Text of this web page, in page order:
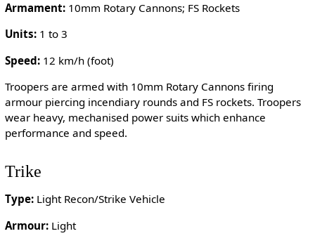
Armament:10mm Rotary Cannons; FS Rockets
Units:1 to 3
Speed:12 km/h (foot)
Troopers are armed with 10mm Rotary Cannons firing
armour piercing incendiary rounds and FS rockets. Troopers
wear heavy, mechanised power suits which enhance
performance and speed.
Trike
Type:Light Recon/Strike Vehicle
Armour:Light